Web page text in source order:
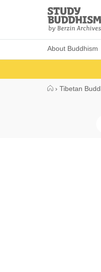
Study
Buddhism
Home
About Buddhism
› Tibetan